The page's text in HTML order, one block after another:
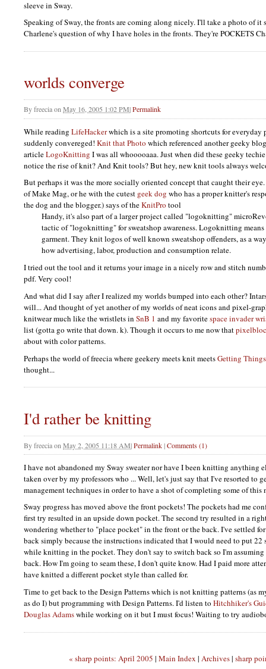
sleeve in Sway.
Speaking of Sway, the fronts are coming along nicely. I'll take a photo of it
Charlene's question of why I have holes in the fronts. They'rePOCKETS
worlds converge
ByfreeciaonMay 16, 2005 1:02 PM|Permalink
While reading LifeHackerwhich is a site promoting shortcuts for
suddenly convereged! Knit that Photo which referenced another geeky
articleLogoKnitting I was all whooooaaa. Just when did these geeky
notice the rise of knit? And Knit tools? But hey, new knit tools always
But perhaps it was the more socially oriented concept that caught their
of Make Mag, or he with the cutest geek dog who has a proper knitter's
the dog and the blogger.) says of theKnitPro tool
Handy, it's also part of a larger project called "logoknitting"
tactic of "logoknitting" for sweatshop awareness. Logoknitting
garment. They knit logos of well known sweatshop offenders, as a
how advertising, labor, production and consumption relate.
I tried out the tool and it returns your image in a nicely row and stitch
pdf. Very cool!
And what did I say after I realized my worlds bumped into each other?
will... And thought of yet another of my worlds of neat icons and pixel-
knitwear much like the wristlets in SnB 1 and my favoritespace invader
list (gotta go write that down. k). Though it occurs to me now that
about with color patterns.
Perhaps the world of freecia where geekery meets knit meetsGetting
thought...
I'd rather be knitting
Byfreeciaon May 2, 2005 11:18 AM|Permalink|Comments (1)
I have not abandoned my Sway sweater nor have I been knitting anything
taken over by my professors who ... Well, let's just say that I've resorted to
management techniques in order to have a shot of completing some of this
Sway progress has moved above the front pockets! The pockets had me
first try resulted in an upside down pocket. The second try resulted in a
wondering whether to "place pocket" in the front or the back. I've settled
back simply because the instructions indicated that I would need to put 22
while knitting in the pocket. They don't say to switch back so I'm
back. How I'm going to seam these, I don't quite know. Had I paid more
have knitted a different pocket style than called for.
Time to get back to the Design Patterns which is not knitting patterns (as
as do I) but programming with Design Patterns. I'd listen to Hitchhiker's
Douglas Adamswhile working on it but I must focus! Waiting to try
« sharp points: April 2005 | Main Index | Archives| sharp